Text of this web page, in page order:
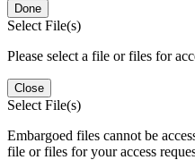
Done
Select File(s)
Please select a file or files for
Close
Select File(s)
Embargoed files cannot be
file or files for your access